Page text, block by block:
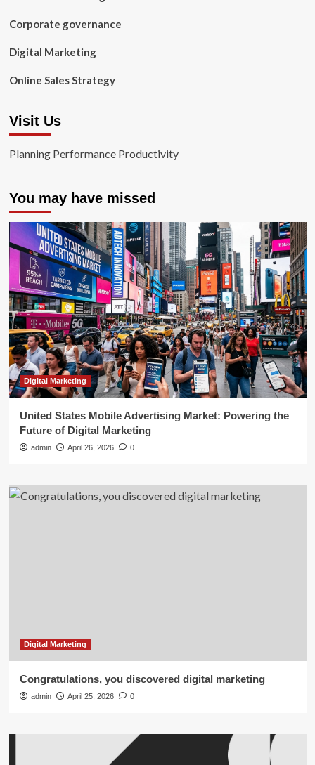
Corporate governance
Digital Marketing
Online Sales Strategy
Visit Us
Planning Performance Productivity
You may have missed
Digital Marketing
United States Mobile Advertising Market: Powering the
Future of Digital Marketing
admin April 26, 2026 0
Digital Marketing
Congratulations, you discovered digital marketing
admin April 25, 2026 0